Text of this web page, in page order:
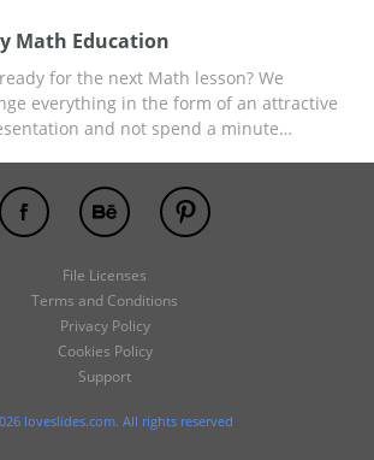
Math Education
for the next Math lesson? We
everything in the form of an attractive
and not spend a minute
related to your lesson and any
content there!
File Licenses
Terms and Conditions
Privacy Policy
Cookies Policy
Support
loveslides.com. All rights reserved